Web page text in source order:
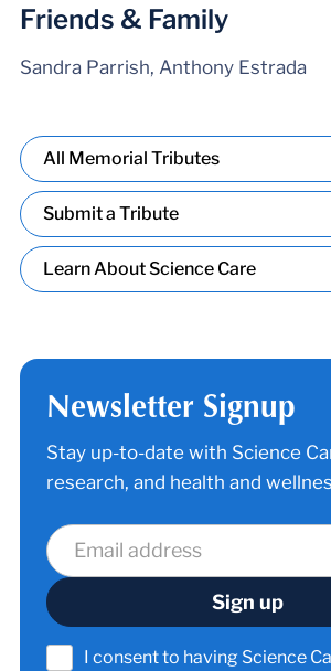
Friends & Family
Sandra Parrish, Anthony Estrada
All Memorial Tributes
Submit a Tribute
Learn About Science Care
Newsletter Signup
Stay up-to-date with Science
research, and health and
I consent to having Science